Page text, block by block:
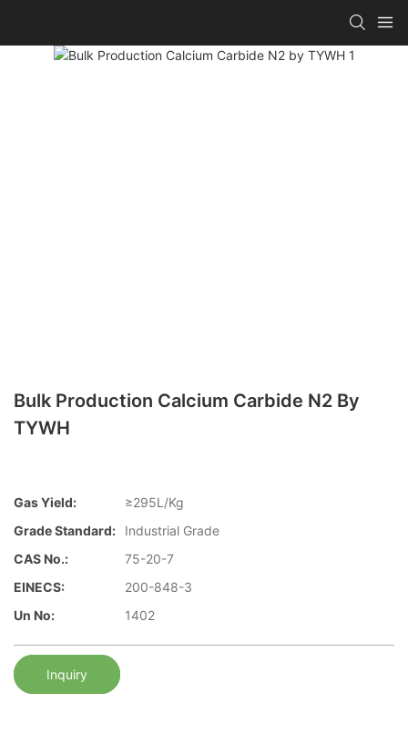
Bulk Production Calcium Carbide N2 By
TYWH
Gas Yield:
≥295L/Kg
Grade Standard:
Industrial Grade
CAS No.:
75-20-7
EINECS:
200-848-3
Un No:
1402
Inquiry